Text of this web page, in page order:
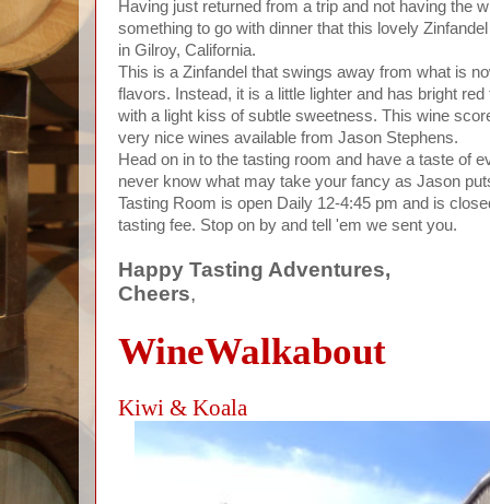
Having just returned from a trip and not having the
something to go with dinner that this lovely
in Gilroy, California.
This is a Zinfandel that swings away from what is
flavors. Instead, it is a little lighter and has bright
with a light kiss of subtle sweetness. This wine
very nice wines available from Jason Stephens.
Head on in to the tasting room and have a taste of
never know what may take your fancy as Jason
Tasting Room is open Daily 12-4:45 pm and is
tasting fee. Stop on by and tell 'em we sent you.
Happy Tasting Adventures,
Cheers,
WineWalkabout
Kiwi & Koala